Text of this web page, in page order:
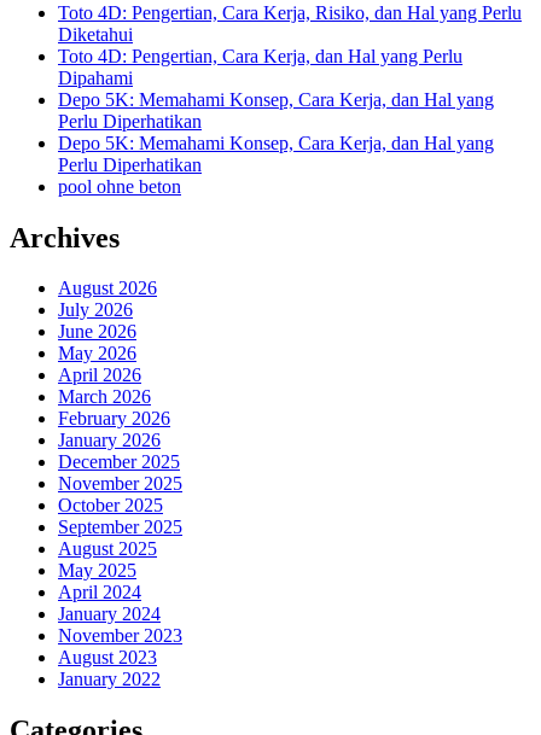
Toto 4D: Pengertian, Cara Kerja, Risiko, dan Hal yang Perlu
Diketahui
Toto 4D: Pengertian, Cara Kerja, dan Hal yang Perlu
Dipahami
Depo 5K: Memahami Konsep, Cara Kerja, dan Hal yang
Perlu Diperhatikan
Depo 5K: Memahami Konsep, Cara Kerja, dan Hal yang
Perlu Diperhatikan
pool ohne beton
Archives
August 2026
July 2026
June 2026
May 2026
April 2026
March 2026
February 2026
January 2026
December 2025
November 2025
October 2025
September 2025
August 2025
May 2025
April 2024
January 2024
November 2023
August 2023
January 2022